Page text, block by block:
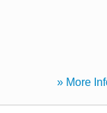
» More